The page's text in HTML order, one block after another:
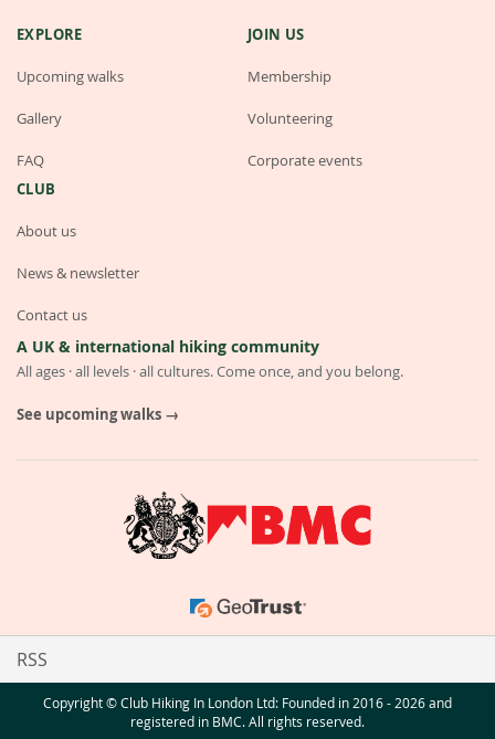
EXPLORE
Upcoming walks
Gallery
FAQ
JOIN US
Membership
Volunteering
Corporate events
CLUB
About us
News & newsletter
Contact us
A UK & international hiking community
All ages · all levels · all cultures. Come once, and you belong.
See upcoming walks →
RSS
Copyright © Club Hiking In London Ltd: Founded in 2016 - 2026 and
registered in BMC. All rights reserved.